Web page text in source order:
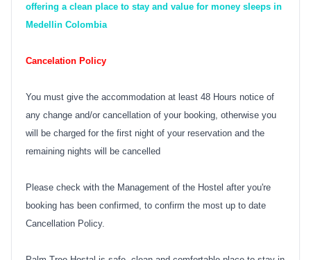
offering a clean place to stay and value for money sleeps in
Medellin Colombia
Cancelation Policy
You must give the accommodation at least 48 Hours notice of
any change and/or cancellation of your booking, otherwise you
will be charged for the first night of your reservation and the
remaining nights will be cancelled
Please check with the Management of the Hostel after you're
booking has been confirmed, to confirm the most up to date
Cancellation Policy.